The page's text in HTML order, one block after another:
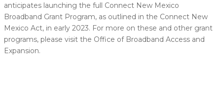
anticipates launching the full Connect New Mexico
Broadband Grant Program, as outlined in the Connect New
Mexico Act, in early 2023. For more on these and other grant
programs, please visit the Office of Broadband Access and
Expansion.